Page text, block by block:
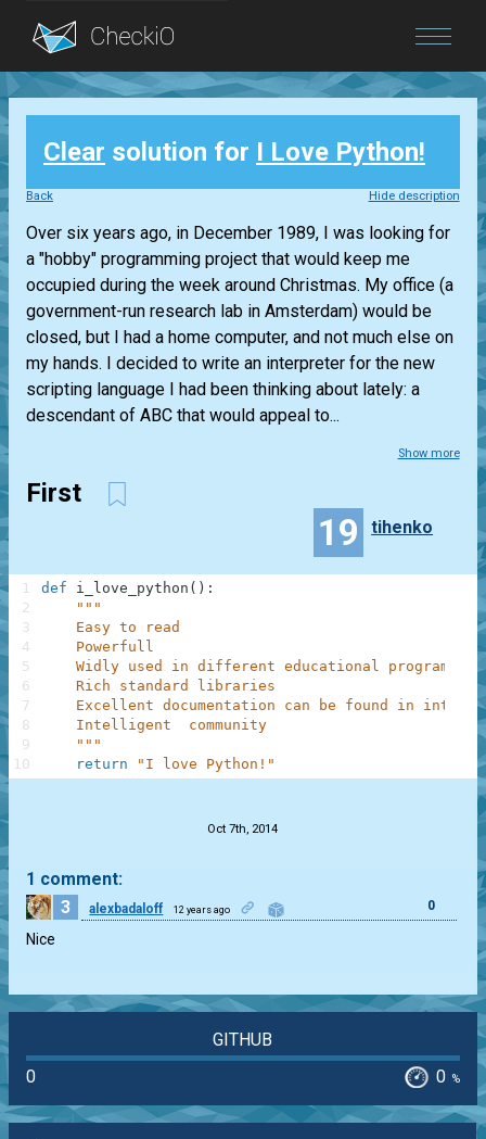
Blog
Login
Clear solution for I Love Python!
Back Hide description
Over six years ago, in December 1989, I was looking for
a "hobby" programming project that would keep me
occupied during the week around Christmas. My office (a
government-run research lab in Amsterdam) would be
closed, but I had a home computer, and not much else on
my hands. I decided to write an interpreter for the new
scripting language I had been thinking about lately: a
descendant of ABC that would appeal to...
Show more
First
19 tihenko
def i_love_python ( ) :
"""
    Easy to read
    Powerfull
    Widly used in different educational programs
    Rich standard libraries
Excellent documentation can be found in
    Intelligent  community
    """
return
"I love Python!"
1
2
3
4
5
6
7
8
9
10
Oct 7th, 2014
1 comment:
3
alexbadaloff 12 years ago 0
Nice
GITHUB
0
0 %